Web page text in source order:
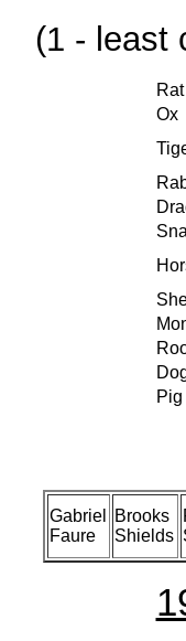
(1 - least
Rat
Ox
Pig
Gabriel
Faure
Brooks
Shields